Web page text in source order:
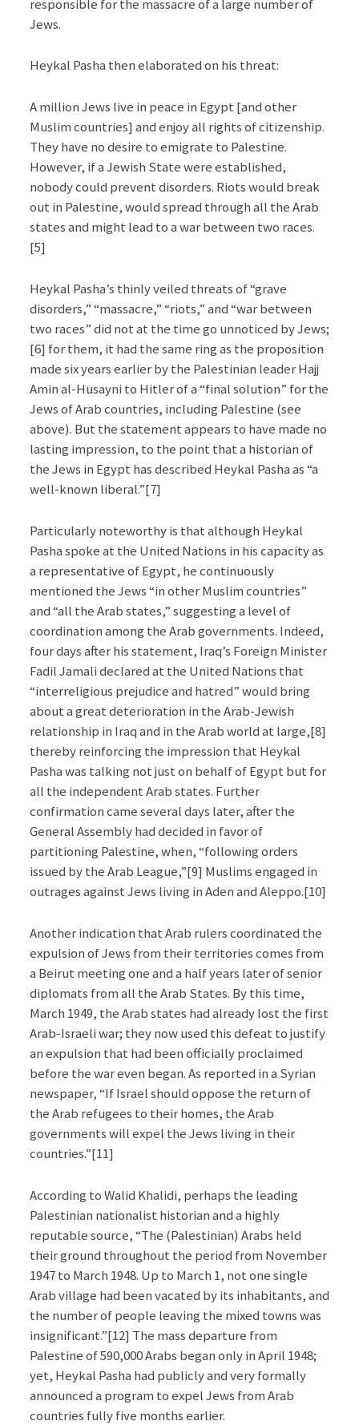
responsible for the massacre of a large number of
Jews.
Heykal Pasha then elaborated on his threat:
A million Jews live in peace in Egypt [and other
Muslim countries] and enjoy all rights of citizenship.
They have no desire to emigrate to Palestine.
However, if a Jewish State were established,
nobody could prevent disorders. Riots would break
out in Palestine, would spread through all the Arab
states and might lead to a war between two races.
[5]
Heykal Pasha’s thinly veiled threats of “grave
disorders,” “massacre,” “riots,” and “war between
two races” did not at the time go unnoticed by Jews;
[6] for them, it had the same ring as the proposition
made six years earlier by the Palestinian leader Hajj
Amin al-Husayni to Hitler of a “final solution” for the
Jews of Arab countries, including Palestine (see
above). But the statement appears to have made no
lasting impression, to the point that a historian of
the Jews in Egypt has described Heykal Pasha as “a
well-known liberal.”[7]
Particularly noteworthy is that although Heykal
Pasha spoke at the United Nations in his capacity as
a representative of Egypt, he continuously
mentioned the Jews “in other Muslim countries”
and “all the Arab states,” suggesting a level of
coordination among the Arab governments. Indeed,
four days after his statement, Iraq’s Foreign Minister
Fadil Jamali declared at the United Nations that
“interreligious prejudice and hatred” would bring
about a great deterioration in the Arab-Jewish
relationship in Iraq and in the Arab world at large,[8]
thereby reinforcing the impression that Heykal
Pasha was talking not just on behalf of Egypt but for
all the independent Arab states. Further
confirmation came several days later, after the
General Assembly had decided in favor of
partitioning Palestine, when, “following orders
issued by the Arab League,”[9] Muslims engaged in
outrages against Jews living in Aden and Aleppo.[10]
Another indication that Arab rulers coordinated the
expulsion of Jews from their territories comes from
a Beirut meeting one and a half years later of senior
diplomats from all the Arab States. By this time,
March 1949, the Arab states had already lost the first
Arab-Israeli war; they now used this defeat to justify
an expulsion that had been officially proclaimed
before the war even began. As reported in a Syrian
newspaper, “If Israel should oppose the return of
the Arab refugees to their homes, the Arab
governments will expel the Jews living in their
countries.”[11]
According to Walid Khalidi, perhaps the leading
Palestinian nationalist historian and a highly
reputable source, “The (Palestinian) Arabs held
their ground throughout the period from November
1947 to March 1948. Up to March 1, not one single
Arab village had been vacated by its inhabitants, and
the number of people leaving the mixed towns was
insignificant.”[12] The mass departure from
Palestine of 590,000 Arabs began only in April 1948;
yet, Heykal Pasha had publicly and very formally
announced a program to expel Jews from Arab
countries fully five months earlier.